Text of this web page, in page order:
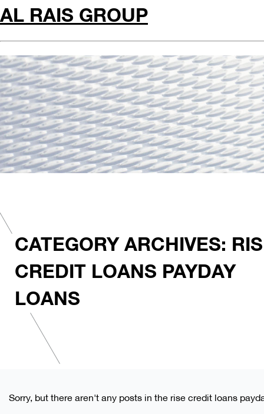
AL RAIS GROUP
CATEGORY ARCHIVES:
CREDIT LOANS PAYDAY
LOANS
Sorry, but there aren't any posts in the rise credit loans